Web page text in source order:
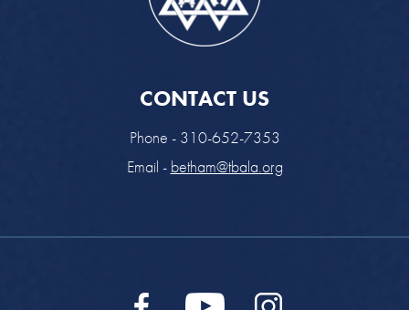
CONTACT US
Phone - 310-652-7353
Email - betham@tbala.org